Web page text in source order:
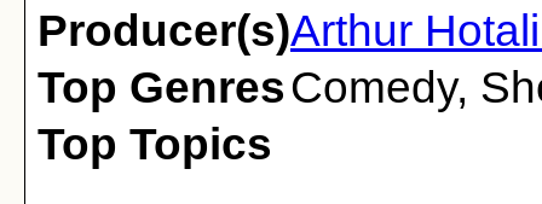
Producer(s)Arthur
Top GenresComedy,
Top Topics